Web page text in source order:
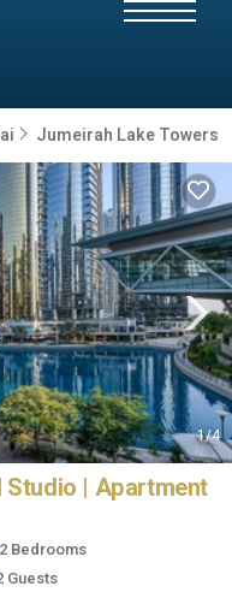
Jumeirah Lake Towers
1/4
Studio | Apartment
2 Bedrooms
Guests